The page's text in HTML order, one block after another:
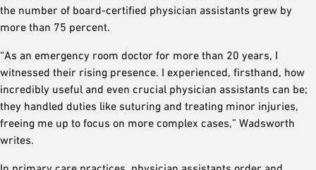
the number of board-certified physician assistants grew by
more than 75 percent.
“As an emergency room doctor for more than 20 years, I
witnessed their rising presence. I experienced, firsthand, how
incredibly useful and even crucial physician assistants can be;
they handled duties like suturing and treating minor injuries,
freeing me up to focus on more complex cases,” Wadsworth
writes.